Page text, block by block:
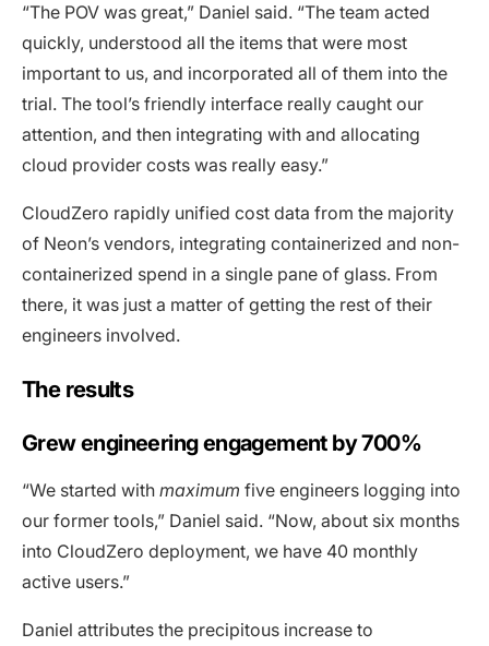
“The POV was great,” Daniel said. “The team acted
quickly, understood all the items that were most
important to us, and incorporated all of them into the
trial. The tool’s friendly interface really caught our
attention, and then integrating with and allocating
cloud provider costs was really easy.”
CloudZero rapidly unified cost data from the majority
of Neon’s vendors, integrating containerized and non-
containerized spend in a single pane of glass. From
there, it was just a matter of getting the rest of their
engineers involved.
The results
Grew engineering engagement by 700%
“We started with maximum five engineers logging into
our former tools,” Daniel said. “Now, about six months
into CloudZero deployment, we have 40 monthly
active users.”
Daniel attributes the precipitous increase to